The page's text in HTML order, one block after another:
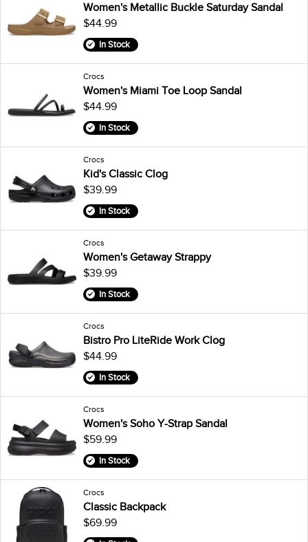
Women's Metallic Buckle Saturday Sandal
$44.99
In Stock
Crocs
Women's Miami Toe Loop Sandal
$44.99
In Stock
Crocs
Kid's Classic Clog
$39.99
In Stock
Crocs
Women's Getaway Strappy
$39.99
In Stock
Crocs
Bistro Pro LiteRide Work Clog
$44.99
In Stock
Crocs
Women's Soho Y-Strap Sandal
$59.99
In Stock
Crocs
Classic Backpack
$69.99